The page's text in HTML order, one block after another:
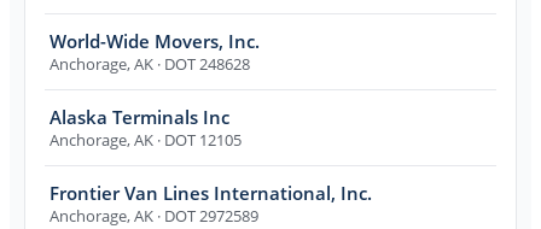
World-Wide Movers, Inc.
Anchorage,AK · DOT 248628
Alaska Terminals Inc
Anchorage,AK · DOT 12105
Frontier Van Lines International, Inc.
Anchorage,AK · DOT 2972589